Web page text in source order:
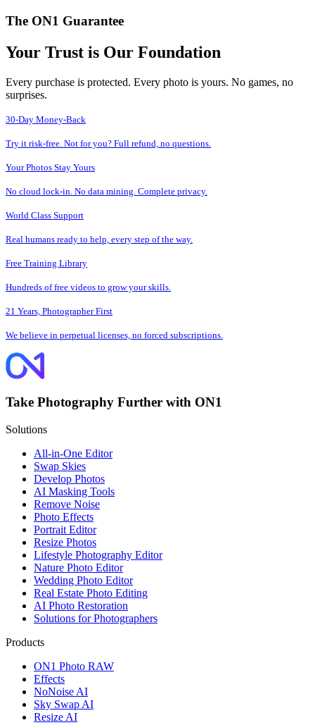
The ON1 Guarantee
Your Trust is Our Foundation
Every purchase is protected. Every photo is yours. No games, no
surprises.
30-Day Money-Back
Try it risk-free. Not for you? Full refund, no questions.
Your Photos Stay Yours
No cloud lock-in. No data mining. Complete privacy.
World Class Support
Real humans ready to help, every step of the way.
Free Training Library
Hundreds of free videos to grow your skills.
21 Years, Photographer First
We believe in perpetual licenses, no forced subscriptions.
Take Photography Further with ON1
Solutions
All-in-One Editor
Swap Skies
Develop Photos
AI Masking Tools
Remove Noise
Photo Effects
Portrait Editor
Resize Photos
Lifestyle Photography Editor
Nature Photo Editor
Wedding Photo Editor
Real Estate Photo Editing
AI Photo Restoration
Solutions for Photographers
Products
ON1 Photo RAW
Effects
NoNoise AI
Sky Swap AI
Resize AI